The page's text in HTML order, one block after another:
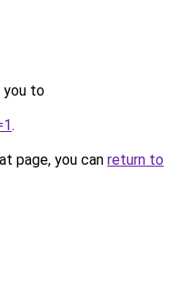
you to
.
page, you can return to